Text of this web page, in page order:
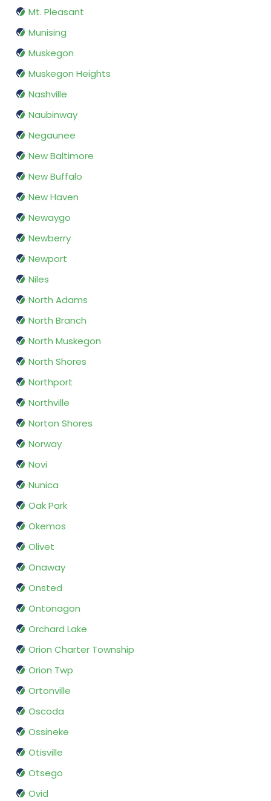
Mt. Pleasant
Munising
Muskegon
Muskegon Heights
Nashville
Naubinway
Negaunee
New Baltimore
New Buffalo
New Haven
Newaygo
Newberry
Newport
Niles
North Adams
North Branch
North Muskegon
North Shores
Northport
Northville
Norton Shores
Norway
Novi
Nunica
Oak Park
Okemos
Olivet
Onaway
Onsted
Ontonagon
Orchard Lake
Orion Charter Township
Orion Twp
Ortonville
Oscoda
Ossineke
Otisville
Otsego
Ovid